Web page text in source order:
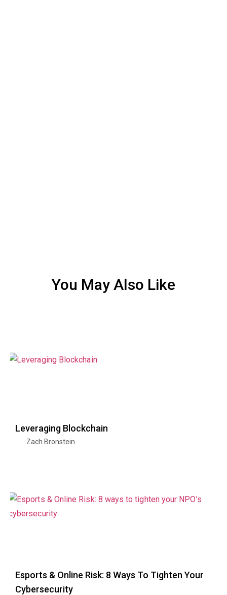
You May Also Like
Leveraging Blockchain
Zach Bronstein
Esports & Online Risk: 8 Ways To Tighten Your
Cybersecurity